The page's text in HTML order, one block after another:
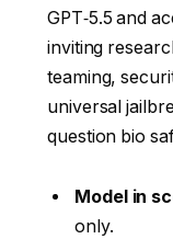
GPT‑5.5 and
inviting
teaming,
universal
question bio
Model in
only.